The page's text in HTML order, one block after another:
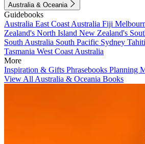
Australia & Oceania
Guidebooks
Australia East Coast Australia Fiji
Zealand's North Island New Zealand's
South Australia South Pacific Sydney
Tasmania West Coast Australia
More
Inspiration & Gifts Phrasebooks Planning
View All Australia & Oceania Books